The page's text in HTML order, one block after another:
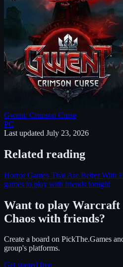
Gwent: Crimson Curse
PC
Last updated July 23, 2026
Related reading
Horror Games That Are Better With
games to play with friends tonight
Want to play Warcraft
Chaos with friends?
Create a board on PickThe.Games
group's platforms.
Get started free